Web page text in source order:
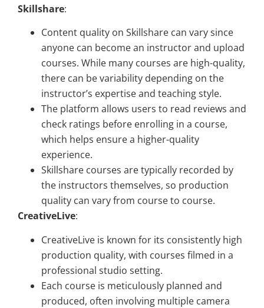
Skillshare:
Content quality on Skillshare can vary since
anyone can become an instructor and upload
courses. While many courses are high-quality,
there can be variability depending on the
instructor’s expertise and teaching style.
The platform allows users to read reviews and
check ratings before enrolling in a course,
which helps ensure a higher-quality
experience.
Skillshare courses are typically recorded by
the instructors themselves, so production
quality can vary from course to course.
CreativeLive:
CreativeLive is known for its consistently high
production quality, with courses filmed in a
professional studio setting.
Each course is meticulously planned and
produced, often involving multiple camera